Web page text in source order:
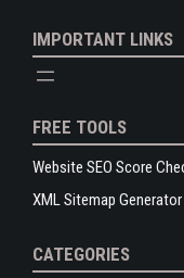
IMPORTANT LINKS
FREE TOOLS
Website SEO Score
XML Sitemap Generator
CATEGORIES